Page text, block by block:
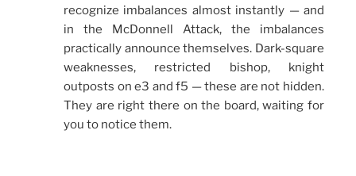
recognize imbalances almost instantly — and
in the McDonnell Attack, the imbalances
practically announce themselves. Dark-square
weaknesses, restricted bishop, knight
outposts on e3 and f5 — these are not hidden.
They are right there on the board, waiting for
you to notice them.